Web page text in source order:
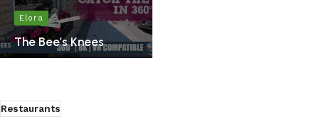
Elora
The Bee’s Knees
Restaurants